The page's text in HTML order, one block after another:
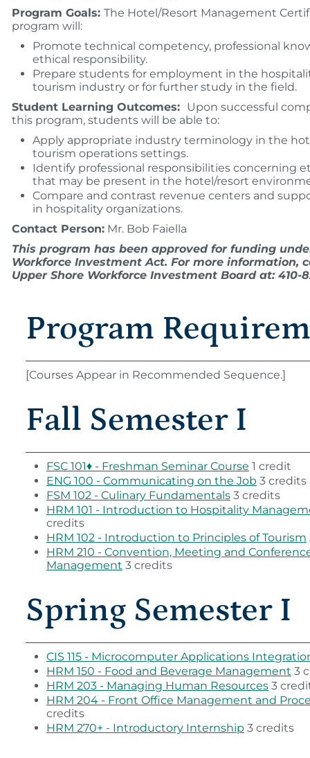
Program Goals: The Hotel/Resort Management
program will:
Promote technical competency, professional
ethical responsibility.
Prepare students for employment in the
tourism industry or for further study in the field.
Student Learning Outcomes: Upon successful
this program, students will be able to:
Apply appropriate industry terminology in the
tourism operations settings.
Identify professional responsibilities concerning
that may be present in the hotel/resort
Compare and contrast revenue centers and
in hospitality organizations.
Contact Person: Mr. Bob Faiella
This program has been approved for funding
Workforce Investment Act. For more information,
Upper Shore Workforce Investment Board at: 410-
Program
[Courses Appear in Recommended Sequence.]
Fall Semester I
FSC 101♦ - Freshman Seminar Course 1 credit
ENG 100 - Communicating on the Job 3 credits
FSM 102 - Culinary Fundamentals 3 credits
HRM 101 - Introduction to Hospitality
credits
HRM 102 - Introduction to Principles of Tourism
HRM 210 - Convention, Meeting and
Management 3 credits
Spring Semester I
CIS 115 - Microcomputer Applications
HRM 150 - Food and Beverage Management 3
HRM 203 - Managing Human Resources 3
HRM 204 - Front Office Management and
credits
HRM 270+ - Introductory Internship 3 credits